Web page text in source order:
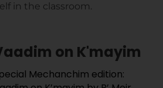
in the classroom.
on K'mayim
Mechanchim edition: